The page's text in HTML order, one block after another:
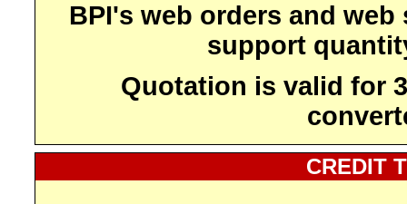
BPI's web orders and
support
Quotation is valid for
CREDIT